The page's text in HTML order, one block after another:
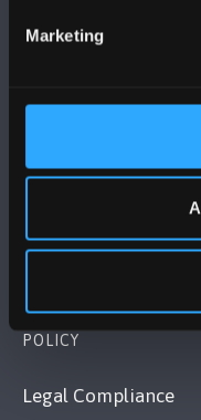
Marketing
Bangor, Gwynedd,
POLICY
Legal Compliance